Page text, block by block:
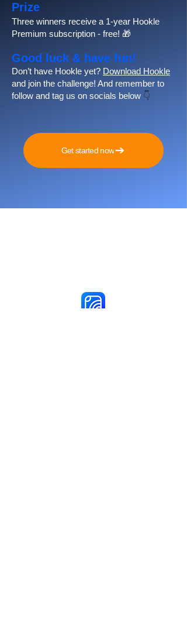
Prize
Three winners receive a 1-year Hookle
Premium subscription - free! 🎁
Good luck & have fun!
Don’t have Hookle yet? Download Hookle
and join the challenge! And remember to
follow and tag us on socials below 👇
Get started now